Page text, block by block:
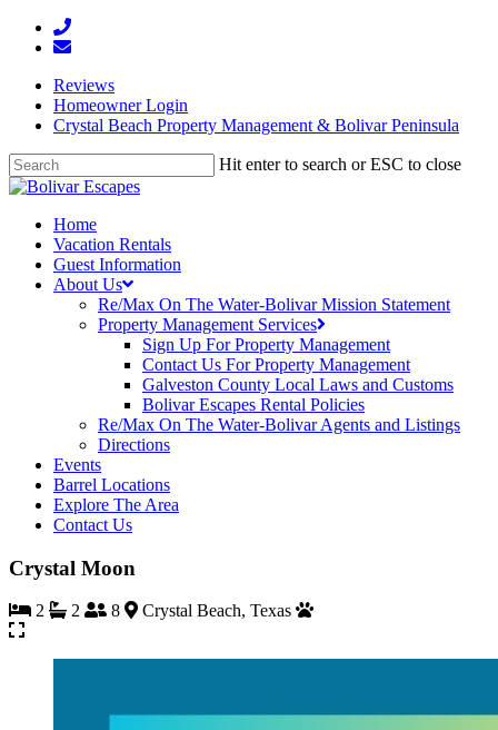
Reviews
Homeowner Login
Crystal Beach Property Management & Bolivar Peninsula
Hit enter to search or ESC to close
Home
Vacation Rentals
Guest Information
About Us
Re/Max On The Water-Bolivar Mission Statement
Property Management Services
Sign Up For Property Management
Contact Us For Property Management
Galveston County Local Laws and Customs
Bolivar Escapes Rental Policies
Re/Max On The Water-Bolivar Agents and Listings
Directions
Events
Barrel Locations
Explore The Area
Contact Us
Crystal Moon
2 2 8 Crystal Beach, Texas